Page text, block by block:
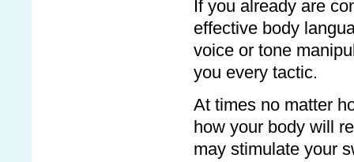
If you already are
effective body
voice or tone
you every tactic.
At times no matter
how your body will
may stimulate your